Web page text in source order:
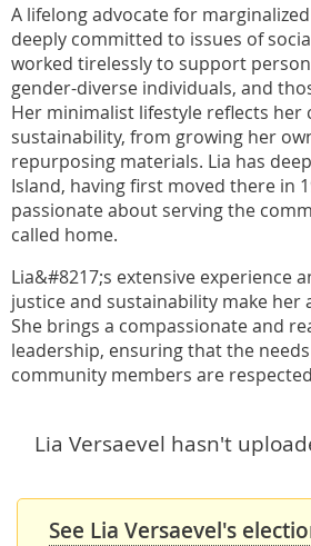
A lifelong advocate for
deeply committed to issues of
worked tirelessly to support
gender-diverse individuals, and
Her minimalist lifestyle reflects
sustainability, from growing her
repurposing materials. Lia has
Island, having first moved there in
passionate about serving the
called home.
Lia&#8217;s extensive experience
justice and sustainability make her
She brings a compassionate and
leadership, ensuring that the
community members are
Lia Versaevel hasn't
See Lia Versaevel's